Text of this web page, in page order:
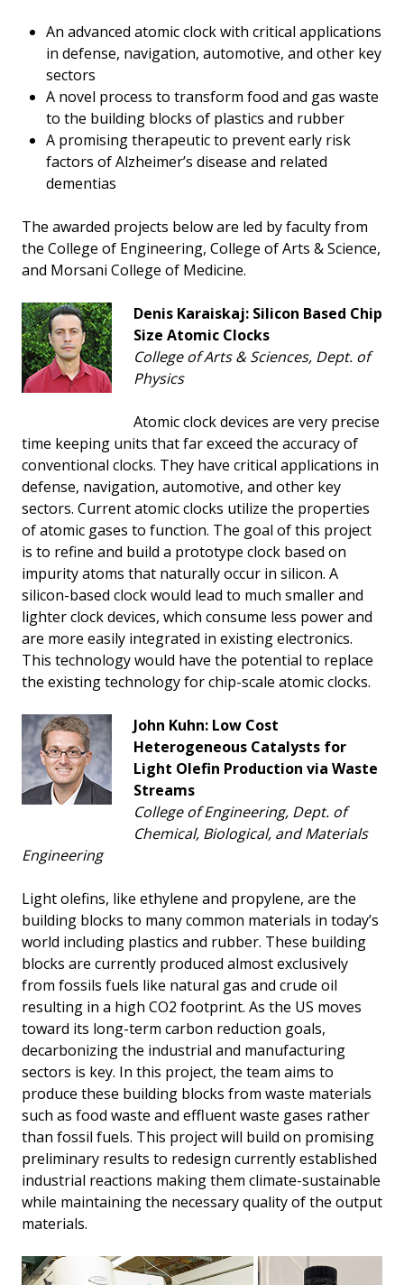
An advanced atomic clock with critical applications
in defense, navigation, automotive, and other key
sectors
A novel process to transform food and gas waste
to the building blocks of plastics and rubber
A promising therapeutic to prevent early risk
factors of Alzheimer’s disease and related
dementias
The awarded projects below are led by faculty from
the College of Engineering, College of Arts & Science,
and Morsani College of Medicine.
Denis Karaiskaj: Silicon Based Chip
Size Atomic Clocks
College of Arts & Sciences, Dept. of
Physics
Atomic clock devices are very precise
time keeping units that far exceed the accuracy of
conventional clocks. They have critical applications in
defense, navigation, automotive, and other key
sectors. Current atomic clocks utilize the properties
of atomic gases to function. The goal of this project
is to refine and build a prototype clock based on
impurity atoms that naturally occur in silicon. A
silicon-based clock would lead to much smaller and
lighter clock devices, which consume less power and
are more easily integrated in existing electronics.
This technology would have the potential to replace
the existing technology for chip-scale atomic clocks.
John Kuhn: Low Cost
Heterogeneous Catalysts for
Light Olefin Production via Waste
Streams
College of Engineering, Dept. of
Chemical, Biological, and Materials
Engineering
Light olefins, like ethylene and propylene, are the
building blocks to many common materials in today’s
world including plastics and rubber. These building
blocks are currently produced almost exclusively
from fossils fuels like natural gas and crude oil
resulting in a high CO2 footprint. As the US moves
toward its long-term carbon reduction goals,
decarbonizing the industrial and manufacturing
sectors is key. In this project, the team aims to
produce these building blocks from waste materials
such as food waste and effluent waste gases rather
than fossil fuels. This project will build on promising
preliminary results to redesign currently established
industrial reactions making them climate-sustainable
while maintaining the necessary quality of the output
materials.